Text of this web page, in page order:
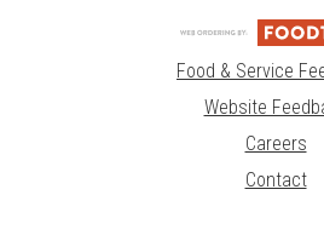
Food & Service
Website
Careers
Contact